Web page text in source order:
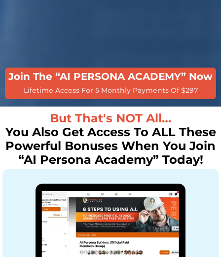
Join The “AI PERSONA ACADEMY” Now
Lifetime Access For 5 Monthly Payments Of $297
But That's NOT All…
You Also Get Access To ALL These
Powerful Bonuses When You Join
“AI Persona Academy” Today!